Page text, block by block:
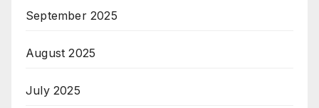
September 2025
August 2025
July 2025